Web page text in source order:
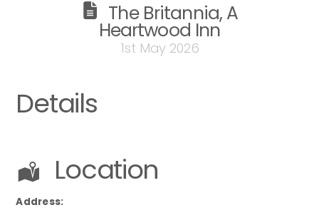
The Britannia, A
Heartwood Inn
1st May 2026
Details
Location
Address: